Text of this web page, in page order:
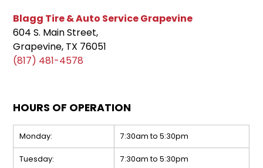
Blagg Tire & Auto Service Grapevine
604 S. Main Street,
Grapevine, TX 76051
(817) 481-4578
HOURS OF OPERATION
Monday: 7:30am to 5:30pm
Tuesday: 7:30am to 5:30pm